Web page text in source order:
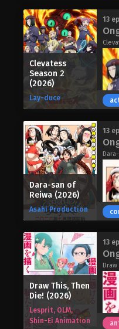
not
and
boy,
join
that
the
Clevatess
Season 2
(2026)
Lay-duce
13
Dara-san of
Reiwa (2026)
Asahi Production
13
Draw This, Then
Die! (2026)
Lesprit, OLM,
Shin-Ei Animation
13